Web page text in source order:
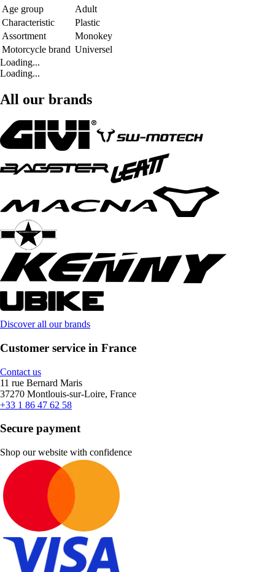
Age group
Adult
Characteristic
Plastic
Assortment
Monokey
Motorcycle brand Universel
Loading...
Loading...
All our brands
Discover all our brands
Customer service in France
Contact us
11 rue Bernard Maris
37270 Montlouis-sur-Loire, France
+33 1 86 47 62 58
Secure payment
Shop our website with confidence